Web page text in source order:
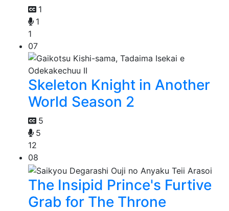
1
1
1
07
Skeleton Knight in Another
World Season 2
5
5
12
08
The Insipid Prince's Furtive
Grab for The Throne